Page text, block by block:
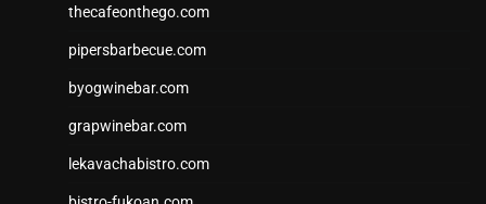
thecafeonthego.com
pipersbarbecue.com
byogwinebar.com
grapwinebar.com
lekavachabistro.com